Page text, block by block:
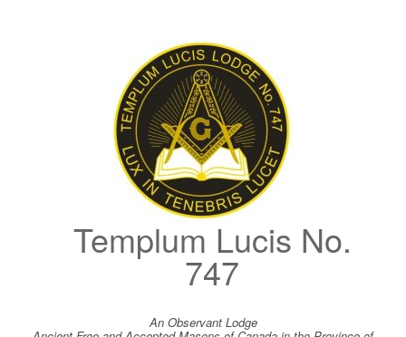
Templum Lucis No.
747
An Observant Lodge